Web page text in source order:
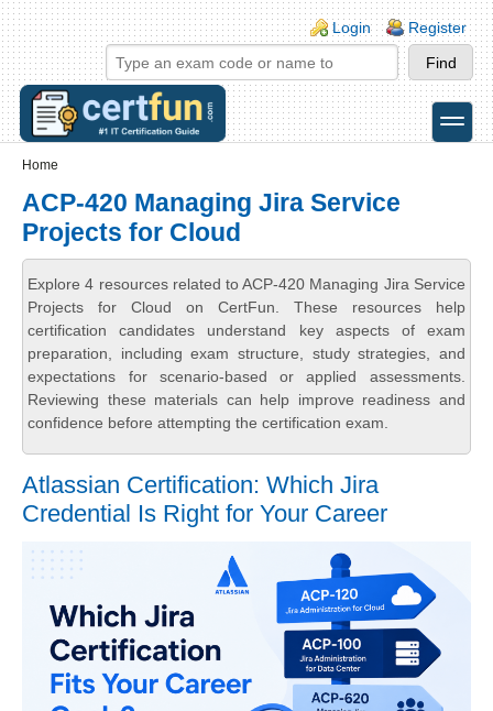
Skip to main content
Skip to search
Login links
Login Register
toggle
Home
ACP-420 Managing Jira Service
Projects for Cloud
Explore 4 resources related to ACP-420 Managing Jira Service
Projects for Cloud on CertFun. These resources help
certification candidates understand key aspects of exam
preparation, including exam structure, study strategies, and
expectations for scenario-based or applied assessments.
Reviewing these materials can help improve readiness and
confidence before attempting the certification exam.
Atlassian Certification: Which Jira
Credential Is Right for Your Career